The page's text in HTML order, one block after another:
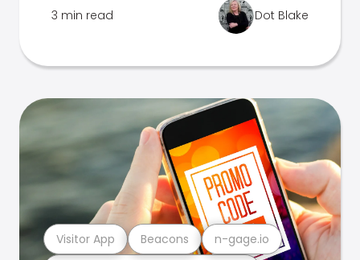
3 min read Dot Blake
Visitor App Beacons n-gage.io